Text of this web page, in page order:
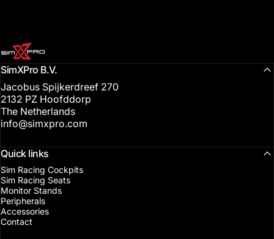
SimXPro l Sim Racing Shop
SimXPro B.V.
Jacobus Spijkerdreef 270
2132 PZ Hoofddorp
The Netherlands
info@simxpro.com
Quick links
Sim Racing Cockpits
Sim Racing Seats
Monitor Stands
Peripherals
Accessories
Contact